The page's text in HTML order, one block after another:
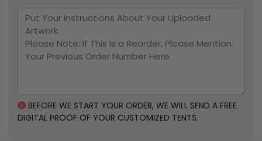
BEFORE WE START YOUR ORDER, WE WILL SEND A FREE
DIGITAL PROOF OF YOUR CUSTOMIZED TENTS.